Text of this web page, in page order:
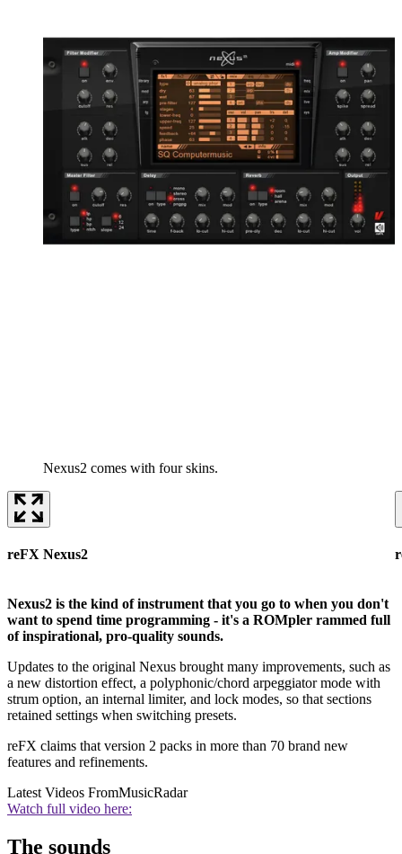
Nexus2 comes with four skins.
reFX Nexus2
Nexus2 is the kind of instrument that you go to when you don't
want to spend time programming - it's a ROMpler rammed full
of inspirational, pro-quality sounds.
Updates to the original Nexus brought many improvements, such as
a new distortion effect, a polyphonic/chord arpeggiator mode with
strum option, an internal limiter, and lock modes, so that sections
retained settings when switching presets.
reFX claims that version 2 packs in more than 70 brand new
features and refinements.
Latest Videos FromMusicRadar
Watch full video here:
The sounds